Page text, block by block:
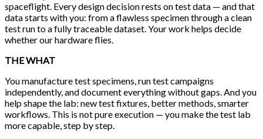
spaceflight. Every design decision rests on test data — and that
data starts with you: from a flawless specimen through a clean
test run to a fully traceable dataset. Your work helps decide
whether our hardware flies.
THE WHAT
You manufacture test specimens, run test campaigns
independently, and document everything without gaps. And you
help shape the lab: new test fixtures, better methods, smarter
workflows. This is not pure execution — you make the test lab
more capable, step by step.